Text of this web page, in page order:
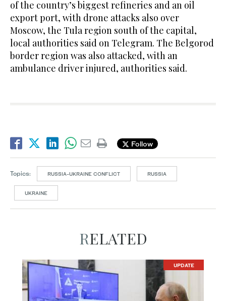
of the country’s biggest refineries and an oil
export port, with drone attacks also over
Moscow, the Tula region south of the capital,
local authorities said on Telegram. The Belgorod
border region was also attacked, with an
ambulance driver injured, authorities said.
Follow
Topics: RUSSIA-UKRAINE CONFLICT RUSSIA
UKRAINE
RELATED
UPDATE